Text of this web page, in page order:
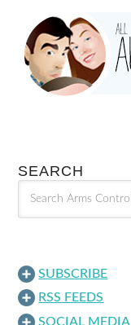
SEARCH
SUBSCRIBE
RSS FEEDS
SOCIAL MEDIA